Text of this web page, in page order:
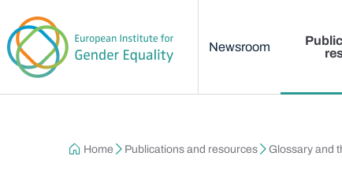
Newsroom
Breadcrumb
Home Publications and resources Glossary and